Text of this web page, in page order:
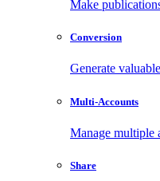
Make
Conversion
Generate
Multi-Accounts
Manage multiple
Share